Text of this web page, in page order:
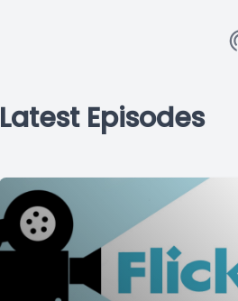
Latest Episodes